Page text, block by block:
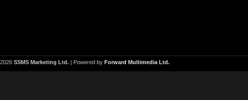
2026 SSMS Marketing Ltd. | Powered by Forward Multimedia Ltd.